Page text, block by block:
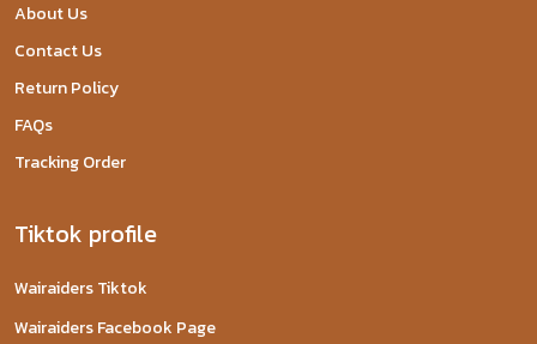
About Us
Contact Us
Return Policy
FAQs
Tracking Order
Tiktok profile
Wairaiders Tiktok
Wairaiders Facebook Page